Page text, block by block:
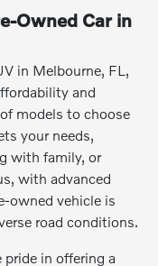
Owned Car in
in Melbourne, FL,
and
models to choose
your needs,
with family, or
with advanced
owned vehicle is
road conditions.
pride in offering a